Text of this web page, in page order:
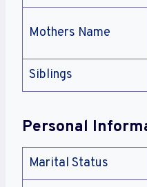
Mothers Name
Siblings
Personal
Marital Status